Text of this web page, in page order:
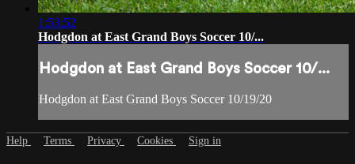
1:53:52
Hodgdon at East Grand Boys Soccer 10/...
Hodgdon at East Grand Boys Soccer 10/...
Hodgdon at East Grand Boys Soccer 10/19/20
Help Terms Privacy Cookies Sign in